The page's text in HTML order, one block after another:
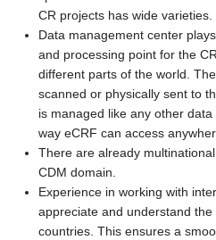
CR projects has wide varieties.
Data management center
and processing point for the
different parts of the world.
scanned or physically sent to
is managed likeany other
way eCRF can access
There are already
CDM domain.
Experience in working with
appreciate and understand the
countries. This ensures a